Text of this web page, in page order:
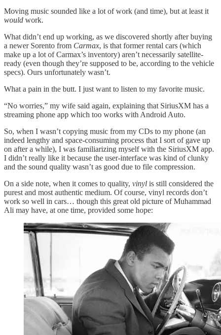
Moving music sounded like a lot of work (and time), but at least it
would work.
What didn’t end up working, as we discovered shortly after buying
a newer Sorento from Carmax, is that former rental cars (which
make up a lot of Carmax’s inventory) aren’t necessarily satellite-
ready (even though they’re supposed to be, according to the vehicle
specs). Ours unfortunately wasn’t.
What a pain in the butt. I just want to listen to my favorite music.
“No worries,” my wife said again, explaining that SiriusXM has a
streaming phone app which too works with Android Auto.
So, when I wasn’t copying music from my CDs to my phone (an
indeed lengthy and space-consuming process that I sort of gave up
on after a while), I was familiarizing myself with the SiriusXM app.
I didn’t really like it because the user-interface was kind of clunky
and the sound quality wasn’t as good due to file compression.
On a side note, when it comes to quality, vinyl is still considered the
purest and most authentic medium. Of course, vinyl records don’t
work so well in cars… though this great old picture of Muhammad
Ali may have, at one time, provided some hope: